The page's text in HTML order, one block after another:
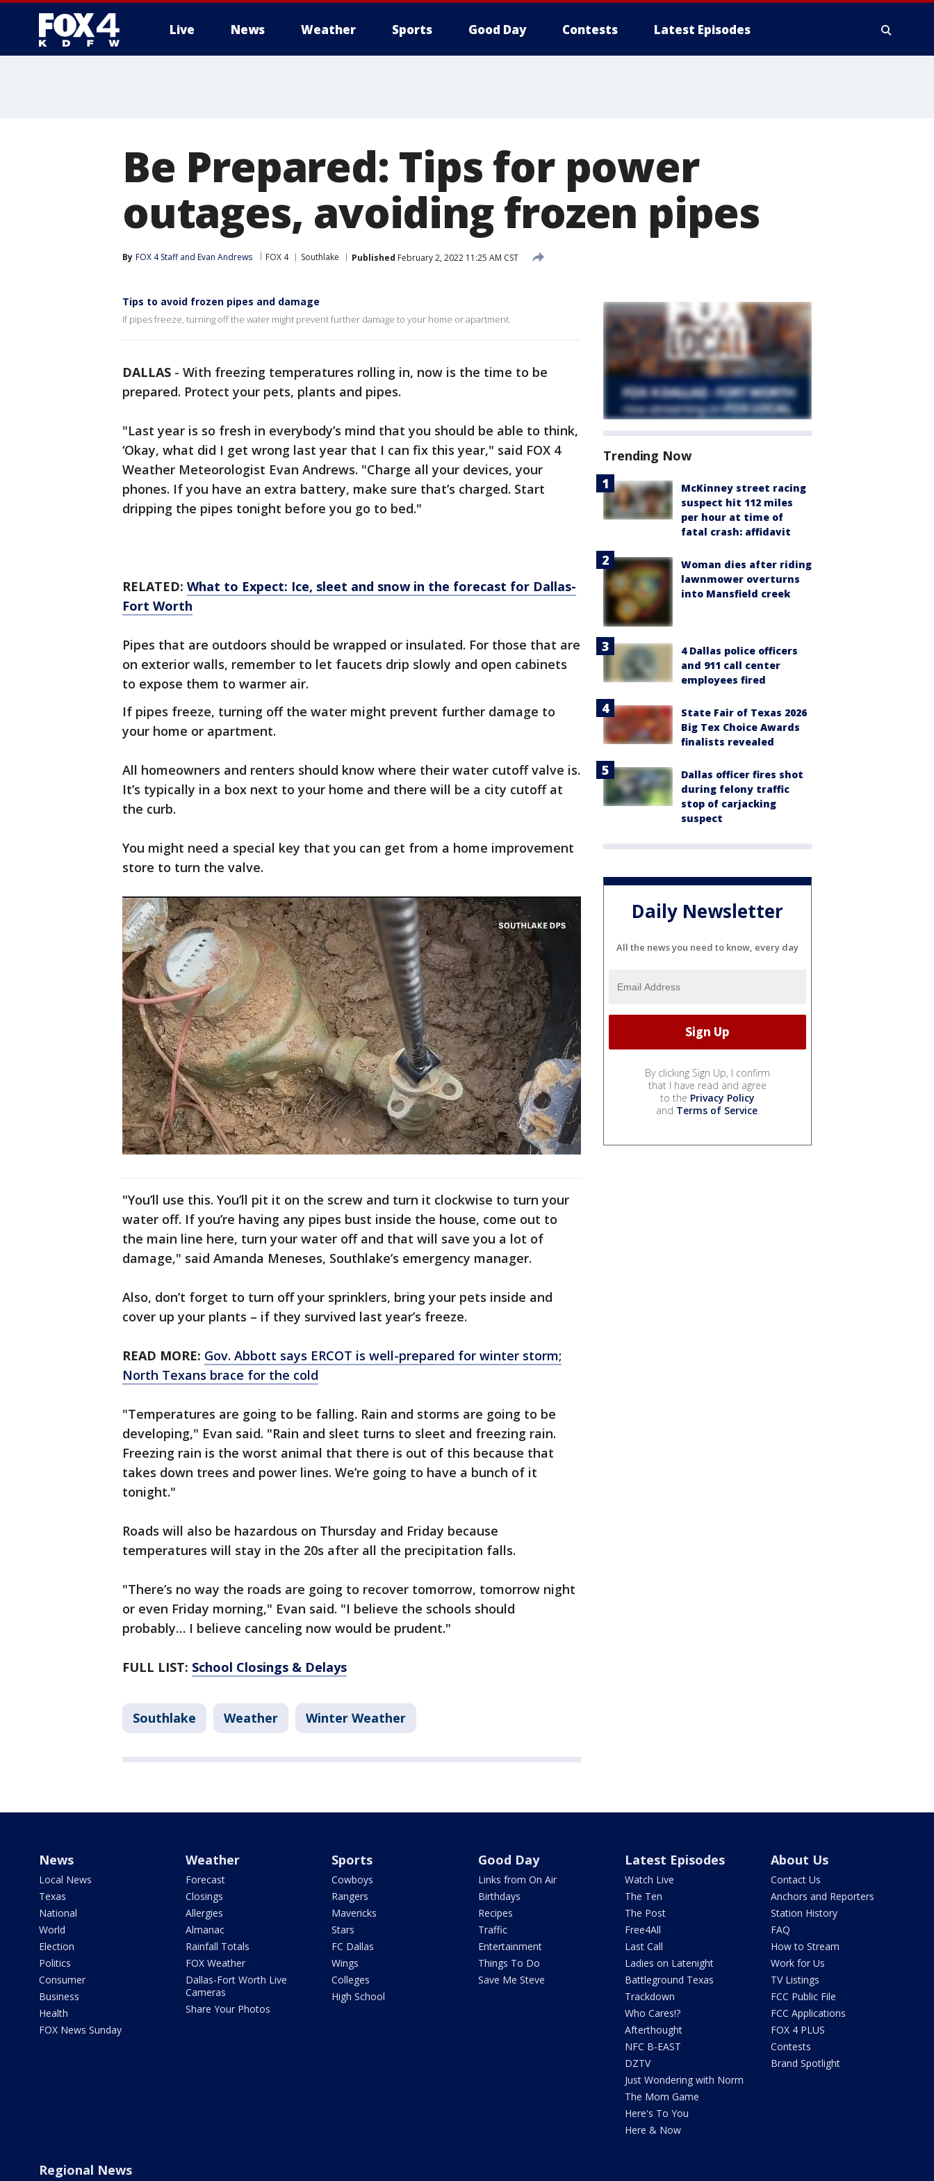
Live News Weather Sports Good Day Contests Latest Episodes
Be Prepared: Tips for power
outages, avoiding frozen pipes
By FOX 4 Staff and Evan Andrews FOX 4 Southlake Published February 2, 2022 11:25 AM CST
Tips to avoid frozen pipes and damage
If pipes freeze, turning off the water might prevent further damage to your home or apartment.
DALLAS - With freezing temperatures rolling in, now is the time to be
prepared. Protect your pets, plants and pipes.
"Last year is so fresh in everybody’s mind that you should be able to think,
‘Okay, what did I get wrong last year that I can fix this year," said FOX 4
Weather Meteorologist Evan Andrews. "Charge all your devices, your
phones. If you have an extra battery, make sure that’s charged. Start
dripping the pipes tonight before you go to bed."
RELATED: What to Expect: Ice, sleet and snow in the forecast for Dallas-
Fort Worth
Pipes that are outdoors should be wrapped or insulated. For those that are
on exterior walls, remember to let faucets drip slowly and open cabinets
to expose them to warmer air.
If pipes freeze, turning off the water might prevent further damage to
your home or apartment.
All homeowners and renters should know where their water cutoff valve is.
It’s typically in a box next to your home and there will be a city cutoff at
the curb.
You might need a special key that you can get from a home improvement
store to turn the valve.
"You’ll use this. You’ll pit it on the screw and turn it clockwise to turn your
water off. If you’re having any pipes bust inside the house, come out to
the main line here, turn your water off and that will save you a lot of
damage," said Amanda Meneses, Southlake’s emergency manager.
Also, don’t forget to turn off your sprinklers, bring your pets inside and
cover up your plants – if they survived last year’s freeze.
READ MORE: Gov. Abbott says ERCOT is well-prepared for winter storm;
North Texans brace for the cold
"Temperatures are going to be falling. Rain and storms are going to be
developing," Evan said. "Rain and sleet turns to sleet and freezing rain.
Freezing rain is the worst animal that there is out of this because that
takes down trees and power lines. We’re going to have a bunch of it
tonight."
Roads will also be hazardous on Thursday and Friday because
temperatures will stay in the 20s after all the precipitation falls.
"There’s no way the roads are going to recover tomorrow, tomorrow night
or even Friday morning," Evan said. "I believe the schools should
probably… I believe canceling now would be prudent."
FULL LIST: School Closings & Delays
Southlake Weather Winter Weather
Trending Now
McKinney street racing
suspect hit 112 miles
per hour at time of
fatal crash: affidavit
Woman dies after riding
lawnmower overturns
into Mansfield creek
4 Dallas police officers
and 911 call center
employees fired
State Fair of Texas 2026
Big Tex Choice Awards
finalists revealed
Dallas officer fires shot
during felony traffic
stop of carjacking
suspect
Daily Newsletter
All the news you need to know, every day
By clicking Sign Up, I confirm
that I have read and agree
to the Privacy Policy
and Terms of Service.
News
Local News
Texas
National
World
Election
Politics
Consumer
Business
Health
FOX News Sunday
Weather
Forecast
Closings
Allergies
Almanac
Rainfall Totals
FOX Weather
Dallas-Fort Worth Live
Cameras
Share Your Photos
Sports
Cowboys
Rangers
Mavericks
Stars
FC Dallas
Wings
Colleges
High School
Good Day
Links from On Air
Birthdays
Recipes
Traffic
Entertainment
Things To Do
Save Me Steve
Latest Episodes
Watch Live
The Ten
The Post
Free4All
Last Call
Ladies on Latenight
Battleground Texas
Trackdown
Who Cares!?
Afterthought
NFC B-EAST
DZTV
Just Wondering with Norm
The Mom Game
Here's To You
Here & Now
About Us
Contact Us
Anchors and Reporters
Station History
FAQ
How to Stream
Work for Us
TV Listings
FCC Public File
FCC Applications
FOX 4 PLUS
Contests
Brand Spotlight
Regional News